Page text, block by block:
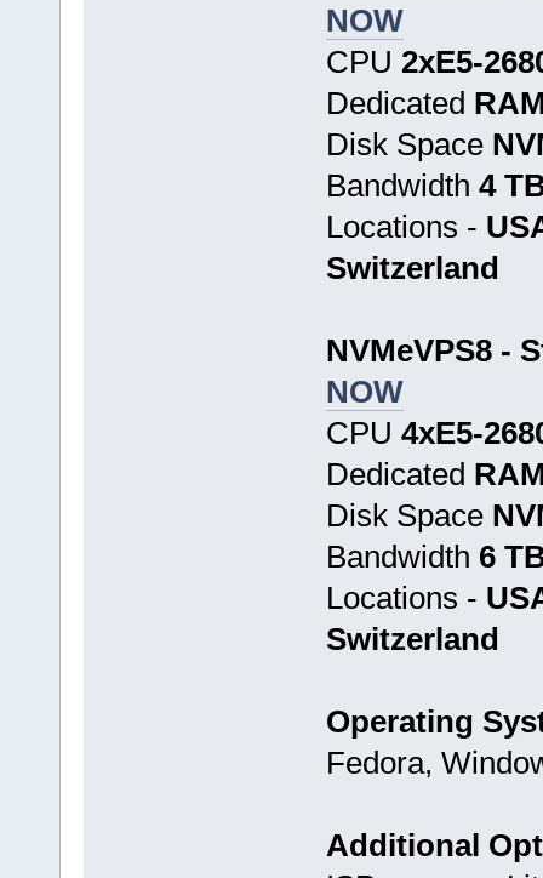
NOW
CPU 2хE5-
Dedicated
Disk Space
Bandwidth 4
Locations -
Switzerland
NVMeVPS8 -
NOW
CPU 4хE5-
Dedicated
Disk Space
Bandwidth 6
Locations -
Switzerland
Operating
Fedora,
Additional